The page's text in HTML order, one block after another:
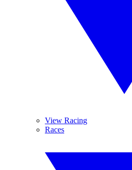
View Racing
Races